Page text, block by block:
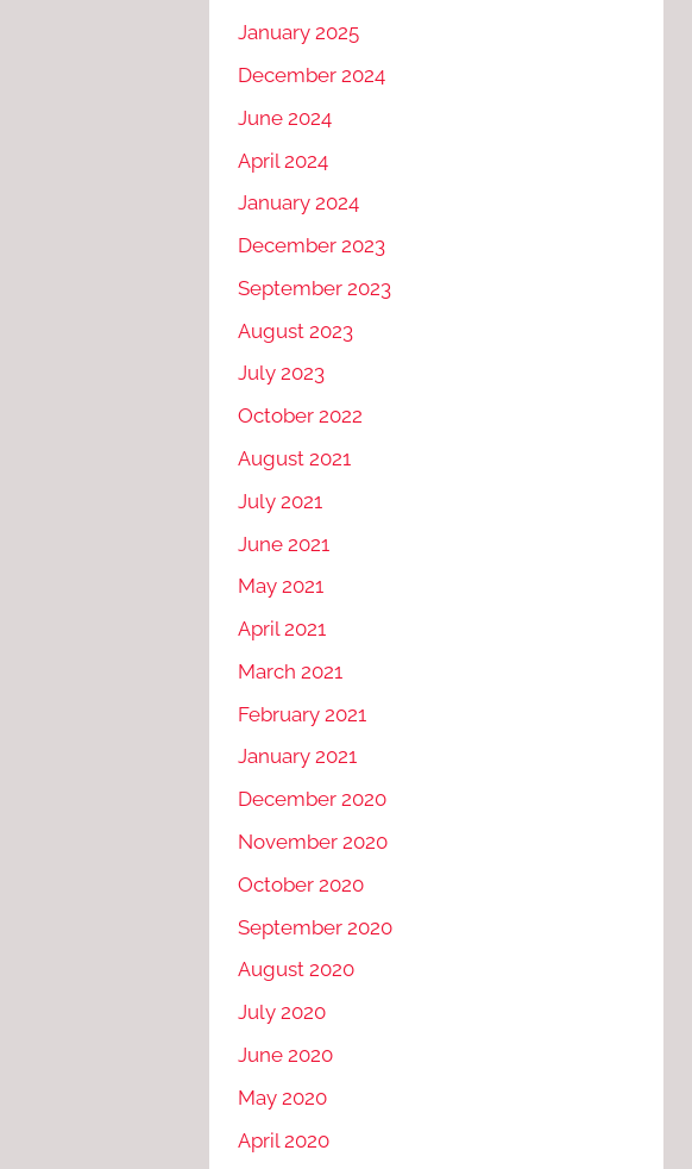
January 2025
December 2024
June 2024
April 2024
January 2024
December 2023
September 2023
August 2023
July 2023
October 2022
August 2021
July 2021
June 2021
May 2021
April 2021
March 2021
February 2021
January 2021
December 2020
November 2020
October 2020
September 2020
August 2020
July 2020
June 2020
May 2020
April 2020